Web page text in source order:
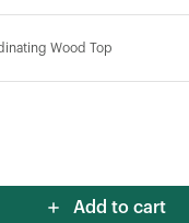
Wood Top
Add to cart